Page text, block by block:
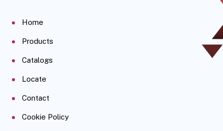
Home
Products
Catalogs
Locate
Contact
Cookie Policy